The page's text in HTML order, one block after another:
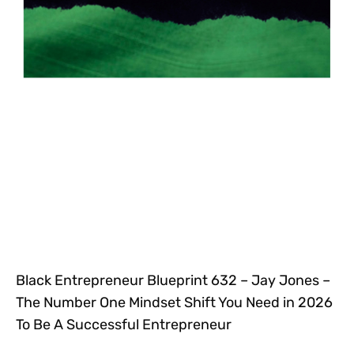
Black Entrepreneur Blueprint 632 – Jay Jones –
The Number One Mindset Shift You Need in 2026
To Be A Successful Entrepreneur